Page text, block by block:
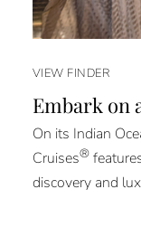
VIEW FINDER
Embark on
On its Indian
Cruises®
discovery and